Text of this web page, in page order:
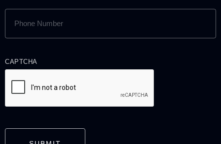
PHONE
NUMBER
CAPTCHA